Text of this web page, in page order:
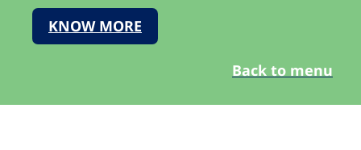
KNOW MORE
Back to menu